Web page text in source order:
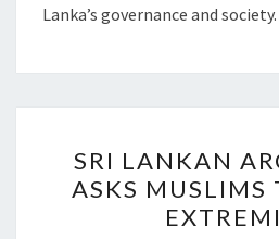
Lanka’s governance and society.
SRI LANKAN
ASKS MUSLIMS